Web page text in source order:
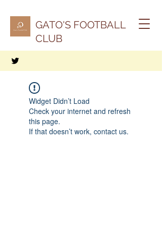
GATO'S FOOTBALL
CLUB
Widget Didn’t Load
Check your internet and refresh
this page.
If that doesn’t work, contact us.